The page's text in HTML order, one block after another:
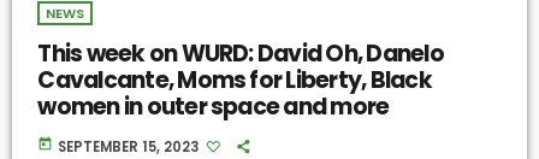
NEWS
This week on WURD: David Oh, Danelo
Cavalcante, Moms for Liberty, Black
women in outer space and more
today SEPTEMBER 15, 2023